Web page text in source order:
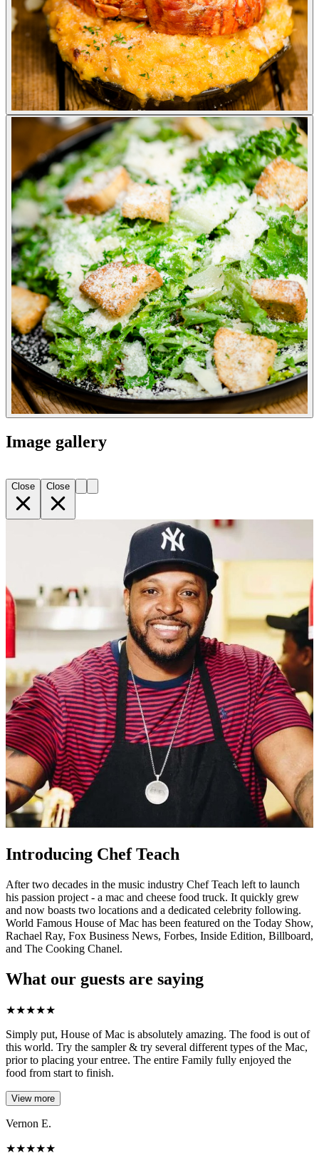
Image gallery
Close Close
Introducing Chef Teach
After two decades in the music industry Chef Teach left to launch
his passion project - a mac and cheese food truck. It quickly grew
and now boasts two locations and a dedicated celebrity following.
World Famous House of Mac has been featured on the Today Show,
Rachael Ray, Fox Business News, Forbes, Inside Edition, Billboard,
and The Cooking Chanel.
What our guests are saying
★★★★★
Simply put, House of Mac is absolutely amazing. The food is out of
this world. Try the sampler & try several different types of the Mac,
prior to placing your entree. The entire Family fully enjoyed the
food from start to finish.
View more
Vernon E.
★★★★★